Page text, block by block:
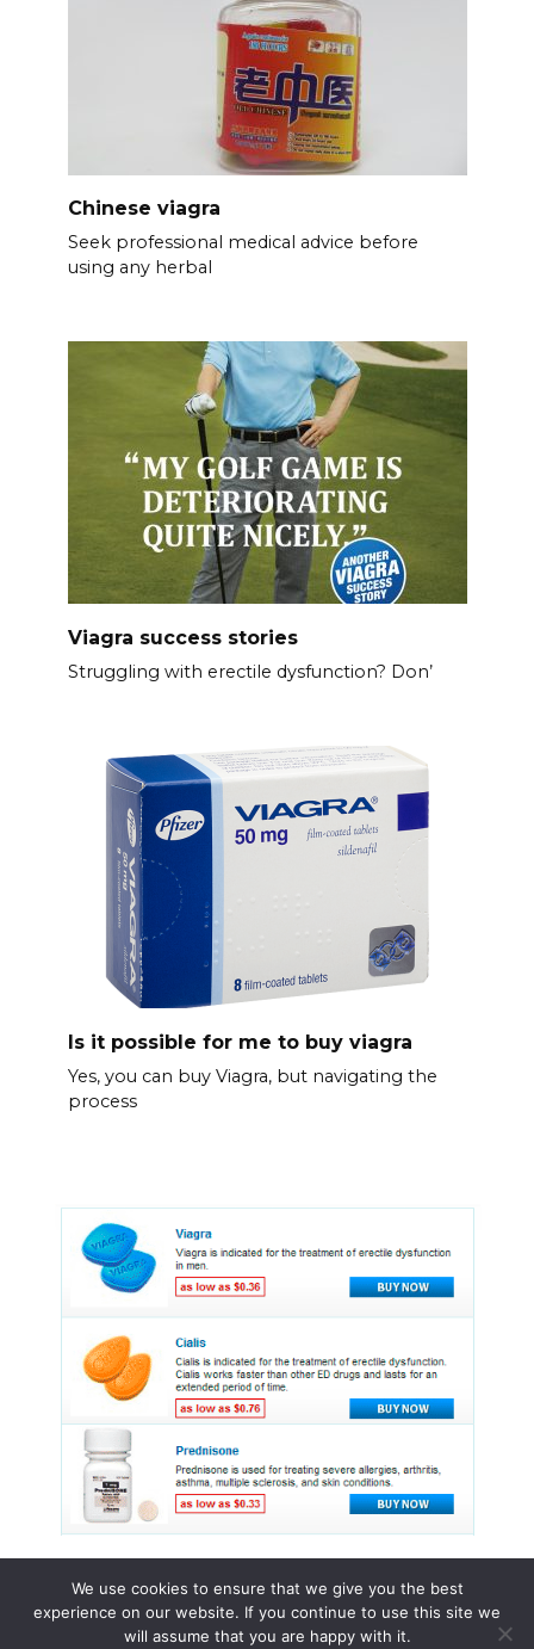
Chinese viagra
Seek professional medical advice before
using any herbal
Viagra success stories
Struggling with erectile dysfunction? Don’
Is it possible for me to buy viagra
Yes, you can buy Viagra, but navigating the
process
© 2015 - 2026 . All Rights Reserved.
We use cookies to ensure that we give you the best
experience on our website. If you continue to use this site we
will assume that you are happy with it.